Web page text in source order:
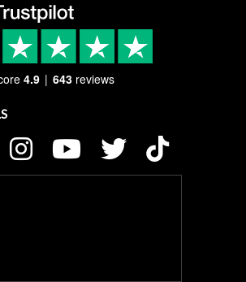
4.9 643 reviews